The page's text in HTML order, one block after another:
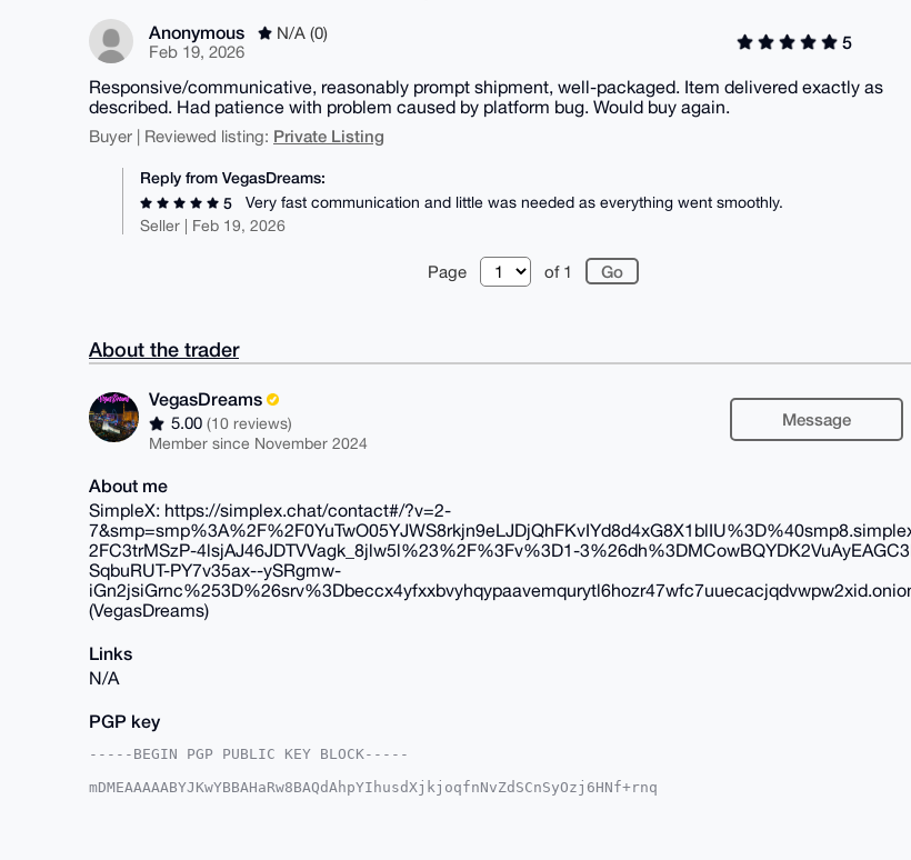
Anonymous
N/A (0)
Feb 19, 2026
5
Responsive/communicative, reasonably prompt shipment, well-packaged. Item delivered exactly as
described. Had patience with problem caused by platform bug. Would buy again.
Buyer | Reviewed listing: Private Listing
Reply from VegasDreams:
5
Very fast communication and little was needed as everything went smoothly.
Seller | Feb 19, 2026
Page of 1
About the trader
VegasDreams
5.00(10 reviews)
Member since November 2024
Message
About me
SimpleX: https://simplex.chat/contact#/?v=2-
2FC3trMSzP-4lsjAJ46JDTVVagk_8jlw5l%23%2F%3Fv%3D1-
SqbuRUT-PY7v35ax--ySRgmw-
(VegasDreams)
Links
N/A
PGP key
-----BEGIN PGP PUBLIC KEY BLOCK-----
mDMEAAAAABYJKwYBBAHaRw8BAQdAhpYIhusdXjkjoqfnNvZdSCnSyOzj6HNf+rnq